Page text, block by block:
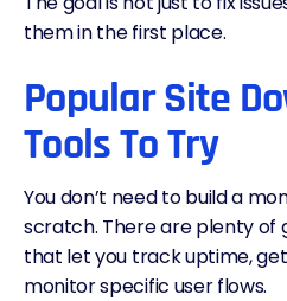
them in the first place.
Popular Site
Tools To Try
You don’t need to build a
scratch. There are plenty of
that let you track uptime,
monitor specific user flows.